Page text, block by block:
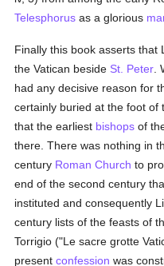
Telesphorus as a glorious
Finally this book asserts that
the Vatican beside St. Peter
had any decisive reason for
certainly buried at the foot of
that the earliest bishops of
there. There was nothing in
century Roman Church to
end of the second century
instituted and consequently
century lists of the feasts of
Torrigio ("Le sacre grotte
presentconfession was